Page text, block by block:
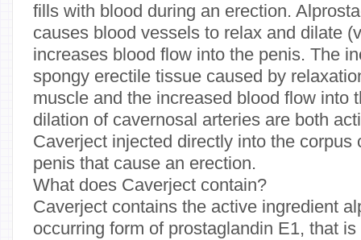
fills with blood during an erection.
causes blood vessels to relax and dilate
increases blood flow into the penis. The
spongy erectile tissue caused by
muscle and the increased blood flow into
dilation of cavernosal arteries are both
Caverject injected directly into the corpus
penis that cause an erection.
What does Caverject contain?
Caverject contains the active ingredient
occurring form of prostaglandin E1, that